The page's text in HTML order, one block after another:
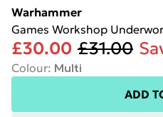
Warhammer
Games Workshop
£30.00 £31.00
Colour: Multi
ADD